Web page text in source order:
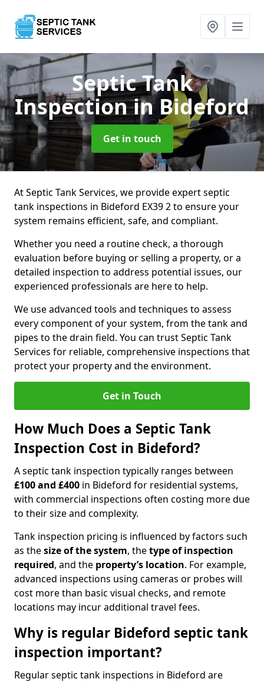
Septic Tank
Inspectionin Bideford
Get in touch
At Septic Tank Services, we provide expert septic
tank inspections in Bideford EX39 2 to ensure your
system remains efficient, safe, and compliant.
Whether you need a routine check, a thorough
evaluation before buying or selling a property, or a
detailed inspection to address potential issues, our
experienced professionals are here to help.
We use advanced tools and techniques to assess
every component of your system, from the tank and
pipes to the drain field. You can trust Septic Tank
Services for reliable, comprehensive inspections that
protect your property and the environment.
Get in Touch
How Much Does a Septic Tank
Inspection Cost in Bideford?
A septic tank inspection typically ranges between
£100 and £400 in Bideford for residential systems,
with commercial inspections often costing more due
to their size and complexity.
Tank inspection pricing is influenced by factors such
as thesize of the system, thetype of inspection
required, and the property’s location. For example,
advanced inspections using cameras or probes will
cost more than basic visual checks, and remote
locations may incur additional travel fees.
Why is regular Bideford septic tank
inspection important?
Regular septic tank inspections in Bideford are